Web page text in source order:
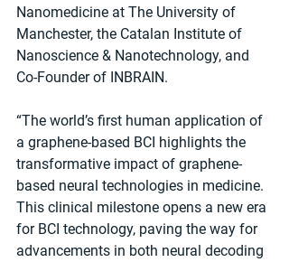
Nanomedicine at The University of
Manchester, the Catalan Institute of
Nanoscience & Nanotechnology, and
Co-Founder of INBRAIN.
“The world’s first human application of
a graphene-based BCI highlights the
transformative impact of graphene-
based neural technologies in medicine.
This clinical milestone opens a new era
for BCI technology, paving the way for
advancements in both neural decoding